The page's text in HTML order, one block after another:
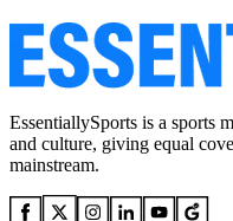
EssentiallySports is a sports
and culture, giving equal
mainstream.